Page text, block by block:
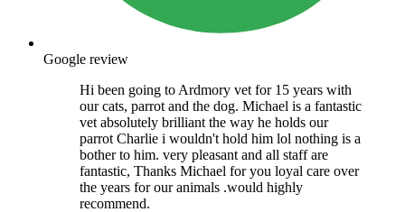
Google review
Hi been going to Ardmory vet for 15 years with
our cats, parrot and the dog. Michael is a fantastic
vet absolutely brilliant the way he holds our
parrot Charlie i wouldn't hold him lol nothing is a
bother to him. very pleasant and all staff are
fantastic, Thanks Michael for you loyal care over
the years for our animals .would highly
recommend.